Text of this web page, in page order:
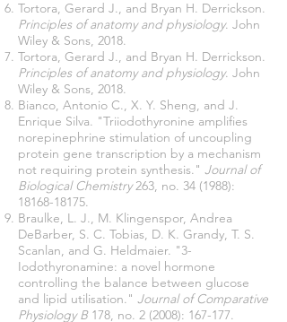
Tortora, Gerard J., and Bryan H. Derrickson.
Principles of anatomy and physiology. John
Wiley & Sons, 2018.
Tortora, Gerard J., and Bryan H. Derrickson.
Principles of anatomy and physiology. John
Wiley & Sons, 2018.
Bianco, Antonio C., X. Y. Sheng, and J.
Enrique Silva. "Triiodothyronine amplifies
norepinephrine stimulation of uncoupling
protein gene transcription by a mechanism
not requiring protein synthesis." Journal of
Biological Chemistry263, no. 34 (1988):
18168-18175.
Braulke, L. J., M. Klingenspor, Andrea
DeBarber, S. C. Tobias, D. K. Grandy, T. S.
Scanlan, and G. Heldmaier. "3-
Iodothyronamine: a novel hormone
controlling the balance between glucose
and lipid utilisation." Journal of Comparative
Physiology B178, no. 2 (2008): 167-177.